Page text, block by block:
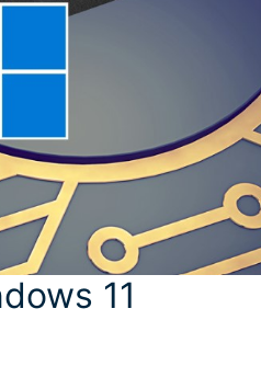
11